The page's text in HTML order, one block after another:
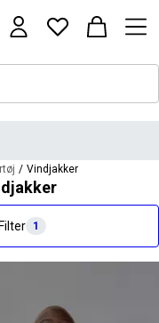
/ Vindjakker
Filter 1